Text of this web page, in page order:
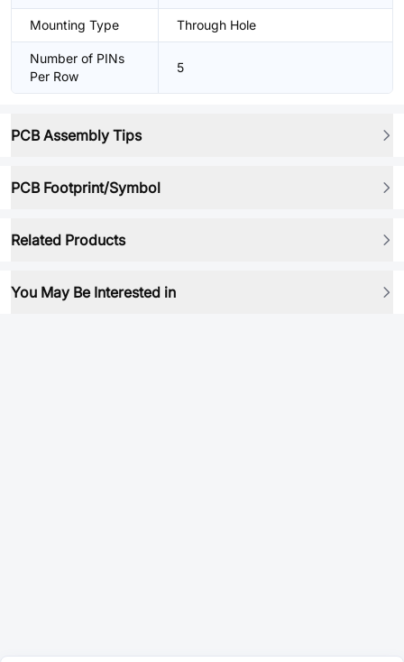
Mounting Type Through Hole
Number of PINs
Per Row
5
PCB Assembly Tips
PCB Footprint/Symbol
Related Products
You May Be Interested in